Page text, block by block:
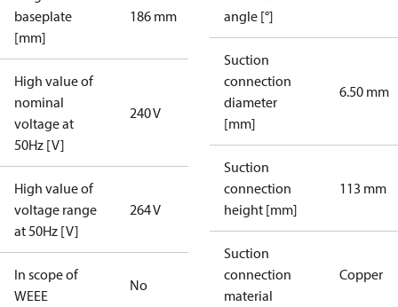
baseplate
[mm]
186 mm
High value of
nominal
voltage at
50Hz [V]
240 V
High value of
voltage range
at 50Hz [V]
264 V
In scope of
WEEE
No
angle [°]
Suction
connection
diameter
[mm]
6.50 mm
Suction
connection
height [mm]
113 mm
Suction
connection
material
Copper